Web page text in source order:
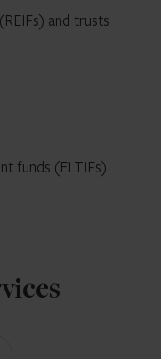
and trusts
funds (ELTIFs)